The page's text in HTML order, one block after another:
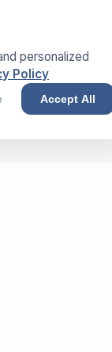
personalized
Policy
Accept All